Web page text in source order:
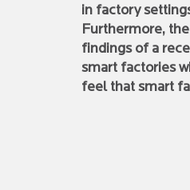
in factory
Furthermore,
findings of a
smart factories
feel that smart